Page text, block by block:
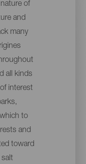
of
and
many
all kinds
interest
to
and
toward